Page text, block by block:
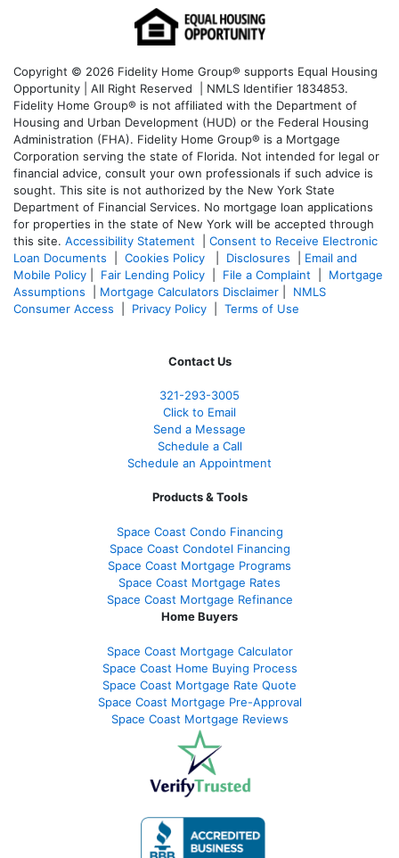
Copyright © 2026 Fidelity Home Group® supports Equal Housing
Opportunity | All Right Reserved | NMLS Identifier 1834853.
Fidelity Home Group® is not affiliated with the Department of
Housing and Urban Development (HUD) or the Federal Housing
Administration (FHA). Fidelity Home Group® is a Mortgage
Corporation serving the state of Florida. Not intended for legal or
financial advice, consult your own professionals if such advice is
sought. This site is not authorized by the New York State
Department of Financial Services. No mortgage loan applications
for properties in the state of New York will be accepted through
this site. Accessibility Statement
Consent to Receive Electronic
Loan Documents
Cookies Policy Disclosures
Email and
Mobile Policy
Fair Lending Policy File a Complaint
Mortgage
Assumptions
Mortgage Calculators Disclaimer
NMLS
Consumer Access
Privacy Policy Terms of Use
Contact Us
321-293-3005
Click to Email
Send a Message
Schedule a Call
Schedule an Appointment
Products & Tools
Space Coast Condo Financing
Space Coast Condotel Financing
Space Coast Mortgage Programs
Space Coast Mortgage Rates
Space Coast Mortgage Refinance
Home Buyers
Space Coast Mortgage Calculator
Space Coast Home Buying Process
Space Coast Mortgage Rate Quote
Space Coast Mortgage Pre-Approval
Space Coast Mortgage Reviews